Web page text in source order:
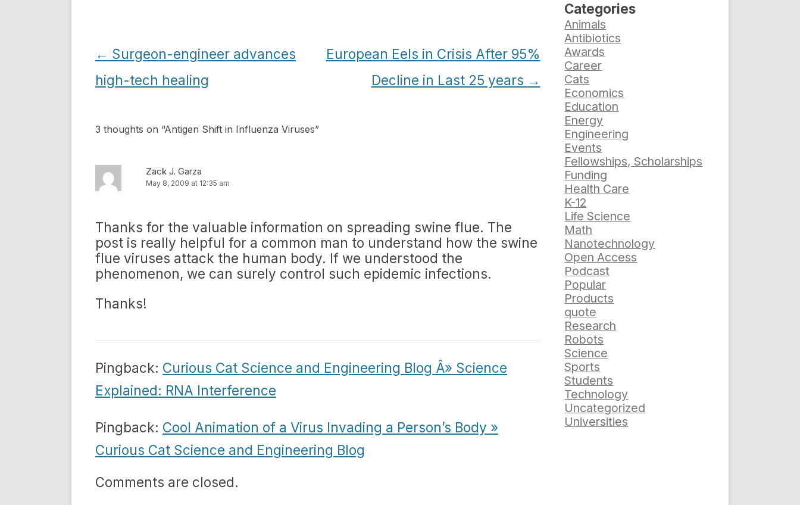
Post
navigation
← Surgeon-engineer advances
high-tech healing
European Eels in Crisis After 95%
Decline in Last 25 years →
3 thoughts on “Antigen Shift in Influenza Viruses”
Zack J. Garza
May 8, 2009 at 12:35 am
Thanks for the valuable information on spreading swine flue. The
post is really helpful for a common man to understand how the swine
flue viruses attack the human body. If we understood the
phenomenon, we can surely control such epidemic infections.
Thanks!
Pingback: Curious Cat Science and Engineering Blog Â» Science
Explained: RNA Interference
Pingback: Cool Animation of a Virus Invading a Person’s Body »
Curious Cat Science and Engineering Blog
Comments are closed.
Categories
Animals
Antibiotics
Awards
Career
Cats
Economics
Education
Energy
Engineering
Events
Fellowships, Scholarships
Funding
Health Care
K-12
Life Science
Math
Nanotechnology
Open Access
Podcast
Popular
Products
quote
Research
Robots
Science
Sports
Students
Technology
Uncategorized
Universities